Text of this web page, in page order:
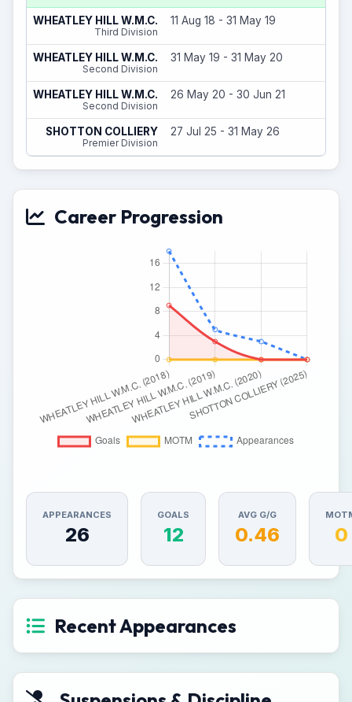
WHEATLEY HILL W.M.C.
Third Division
11 Aug 18 - 31 May 19
WHEATLEY HILL W.M.C.
Second Division
31 May 19 - 31 May 20
WHEATLEY HILL W.M.C.
Second Division
26 May 20 - 30 Jun 21
SHOTTON COLLIERY
Premier Division
27 Jul 25 - 31 May 26
Career Progression
APPEARANCES
26
GOALS
12
AVG G/G
0.46 0
Recent Appearances